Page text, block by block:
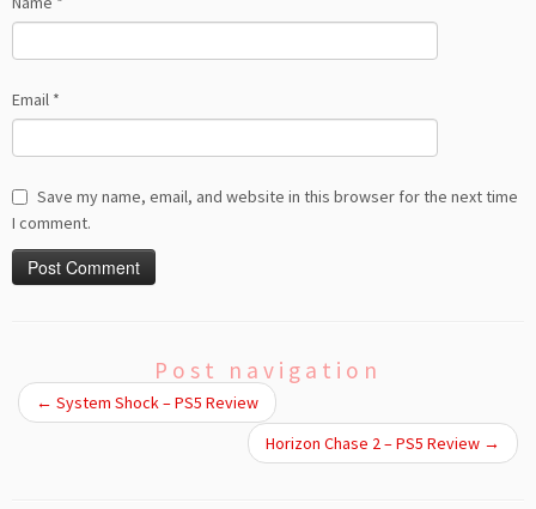
Email *
Save my name, email, and website in this browser for the next time
I comment.
Post navigation
← System Shock – PS5 Review
Horizon Chase 2 – PS5 Review →